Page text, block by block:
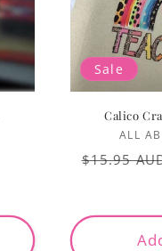
Sale
Calico
ALL
Regular
$15.95